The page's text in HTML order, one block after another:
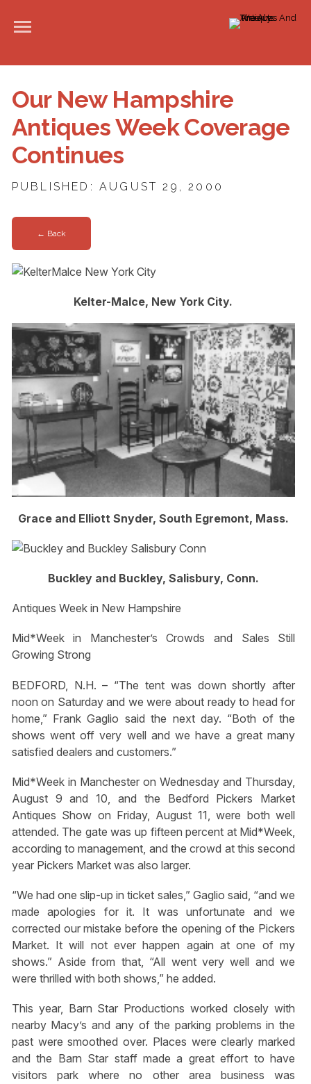
Our New Hampshire
Antiques Week Coverage
Continues
PUBLISHED: AUGUST 29, 2000
← Back
Kelter-Malce, New York City.
Grace and Elliott Snyder, South Egremont, Mass.
Buckley and Buckley, Salisbury, Conn.
Antiques Week in New Hampshire
Mid*Week in Manchester’s Crowds and Sales Still
Growing Strong
BEDFORD, N.H. – “The tent was down shortly after
noon on Saturday and we were about ready to head for
home,” Frank Gaglio said the next day. “Both of the
shows went off very well and we have a great many
satisfied dealers and customers.”
Mid*Week in Manchester on Wednesday and Thursday,
August 9 and 10, and the Bedford Pickers Market
Antiques Show on Friday, August 11, were both well
attended. The gate was up fifteen percent at Mid*Week,
according to management, and the crowd at this second
year Pickers Market was also larger.
“We had one slip-up in ticket sales,” Gaglio said, “and we
made apologies for it. It was unfortunate and we
corrected our mistake before the opening of the Pickers
Market. It will not ever happen again at one of my
shows.” Aside from that, “All went very well and we
were thrilled with both shows,” he added.
This year, Barn Star Productions worked closely with
nearby Macy’s and any of the parking problems in the
past were smoothed over. Places were clearly marked
and the Barn Star staff made a great effort to have
visitors park where no other area business was